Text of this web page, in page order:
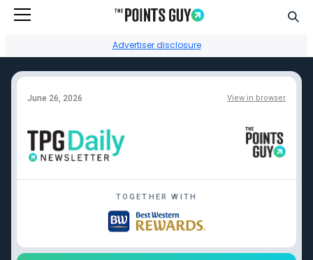
Advertiser disclosure
June 26, 2026 View in browser
TOGETHER WITH
Facebook TikTok
Capital One Venture
Rewards
Transfer partners guide
Current transfer